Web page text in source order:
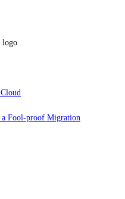
Fool-proof Migration